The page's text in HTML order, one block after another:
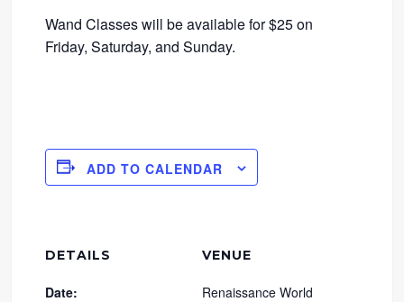
Wand Classes will be available for $25 on
Friday, Saturday, and Sunday.
ADD TO CALENDAR
DETAILS
Date:
VENUE
Renaissance World